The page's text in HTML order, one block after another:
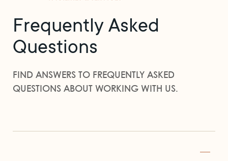
Frequently Asked
Questions
FIND ANSWERS TO FREQUENTLY ASKED
QUESTIONS ABOUT WORKING WITH US.